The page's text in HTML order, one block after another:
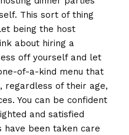
This sort of thing
being the host
about hiring a
off yourself and let
of-a-kind menu that
regardless of their age,
You can be confident
and satisfied
have been taken care